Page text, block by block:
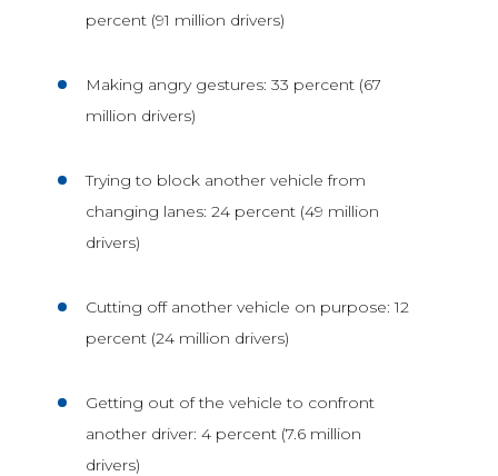
percent (91 million drivers)
Making angry gestures: 33 percent (67
million drivers)
Trying to block another vehicle from
changing lanes: 24 percent (49 million
drivers)
Cutting off another vehicle on purpose: 12
percent (24 million drivers)
Getting out of the vehicle to confront
another driver: 4 percent (7.6 million
drivers)